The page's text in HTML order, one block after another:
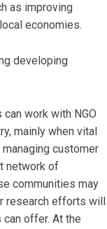
as improving
economies.
developing
work with NGO
mainly when vital
customer
network of
communities may
research efforts will
offer. At the